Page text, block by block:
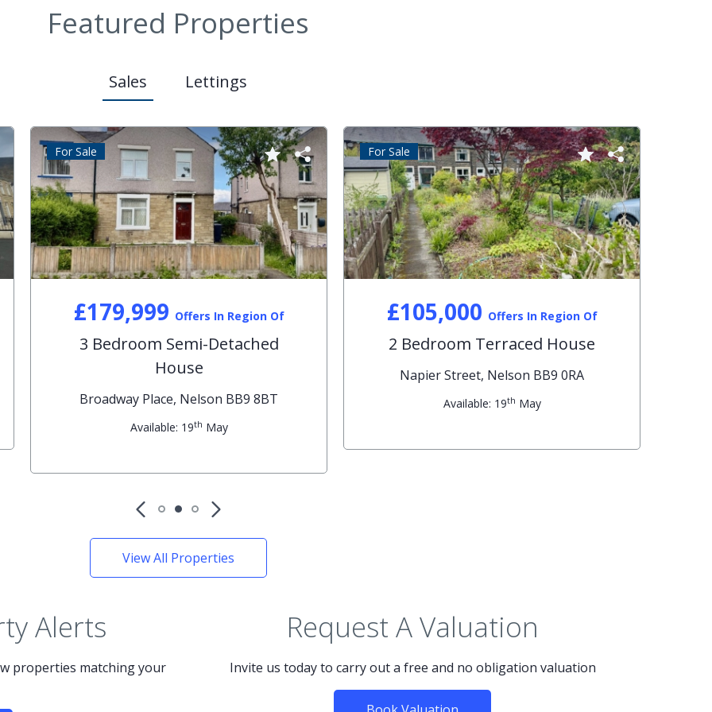
Featured Properties
Sales Lettings
£179,999 Offers In Region Of
3 Bedroom Semi-Detached
House
Broadway Place, Nelson BB9 8BT
Available: 19th May
For Sale
£105,000 Offers In Region Of
2 Bedroom Terraced House
Napier Street, Nelson BB9 0RA
Available: 19th May
For Sale
View All Properties
Alerts
properties matching your
Request A Valuation
Invite us today to carry out a free and no obligation valuation